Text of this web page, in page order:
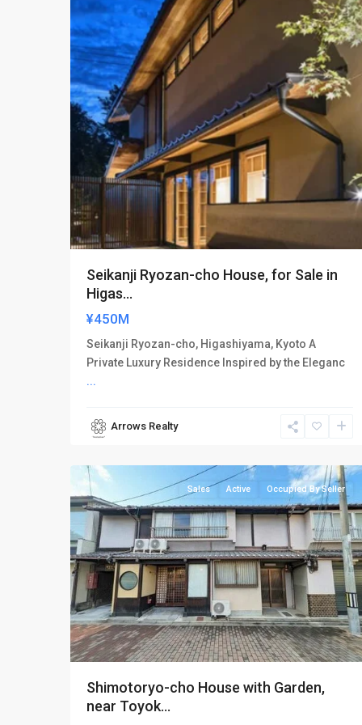
Seikanji Ryozan-cho House, for Sale in
Higas...
¥450M
Seikanji Ryozan-cho, Higashiyama, Kyoto A
Private Luxury Residence Inspired by the Eleganc
...
Arrows Realty
Higashiyama-
Sales Active Occupied By Seller
Shimotoryo-cho House with Garden,
near Toyok...